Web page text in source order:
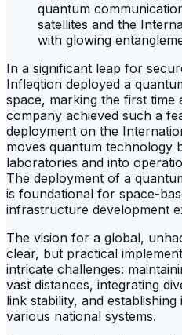
In a significant leap for
Infleqtion deployed a
space, marking the first time
company achieved such a
deployment on the
moves quantum technology
laboratories and into
The deployment of a
is foundational for space-
infrastructure development
The vision for a global,
clear, but practical
intricate challenges:
vast distances, integrating
link stability, and
various national systems.